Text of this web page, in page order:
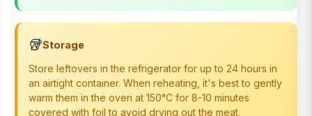
🥡Storage
Store leftovers in the refrigerator for up to 24 hours in
an airtight container. When reheating, it's best to gently
warm them in the oven at 150°C for 8-10 minutes
covered with foil to avoid drying out the meat.